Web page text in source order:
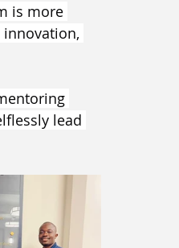
is more
lead